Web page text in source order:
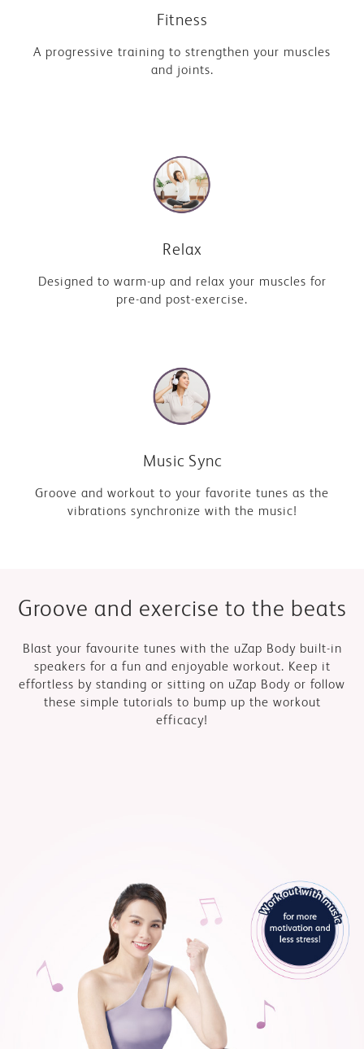
Fitness
A progressive training to strengthen your muscles
and joints.
Relax
Designed to warm-up and relax your muscles for
pre-and post-exercise.
Music Sync
Groove and workout to your favorite tunes as the
vibrations synchronize with the music!
Blast your favourite tunes with the uZap Body built-in
speakers for a fun and enjoyable workout. Keep it
effortless by standing or sitting on uZap Body or follow
these simple tutorials to bump up the workout
efficacy!